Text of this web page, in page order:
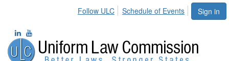
Sign in
Follow ULC Schedule of Events